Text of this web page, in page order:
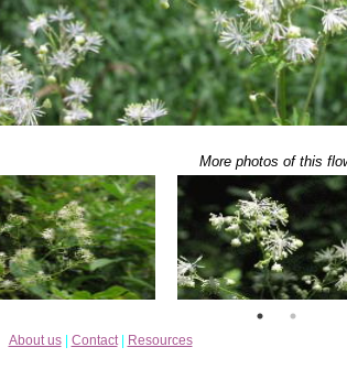
More photos of this
About us| Contact| Resources